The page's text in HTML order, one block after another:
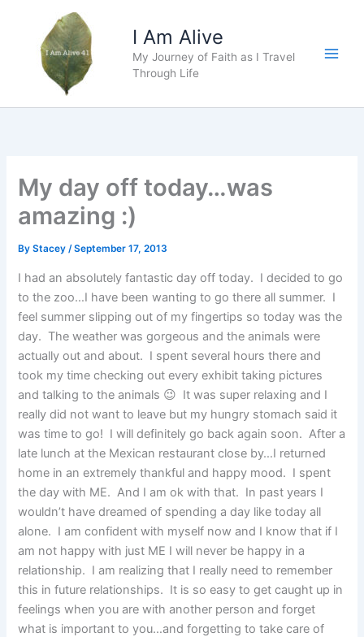
content
I Am Alive
My Journey of Faith as I Travel
Through Life
My day off today…was
amazing :)
ByStacey/September 17, 2013
I had an absolutely fantastic day off today. I decided to go
to the zoo…I have been wanting to go there all summer. I
feel summer slipping out of my fingertips so today was the
day. The weather was gorgeous and the animals were
actually out and about. I spent several hours there and
took my time checking out every exhibit taking pictures
and talking to the animals 😉 It was super relaxing and I
really did not want to leave but my hungry stomach said it
was time to go! I will definitely go back again soon. After a
late lunch at the Mexican restaurant close by…I returned
home in an extremely thankful and happy mood. I spent
the day with ME. And I am ok with that. In past years I
wouldn’t have dreamed of spending a day like today all
alone. I am confident with myself now and I know that if I
am not happy with just ME I will never be happy in a
relationship. I am realizing that I really need to remember
this in future relationships. It is so easy to get caught up in
feelings when you are with another person and forget
what is important to you…and forgetting to take care of